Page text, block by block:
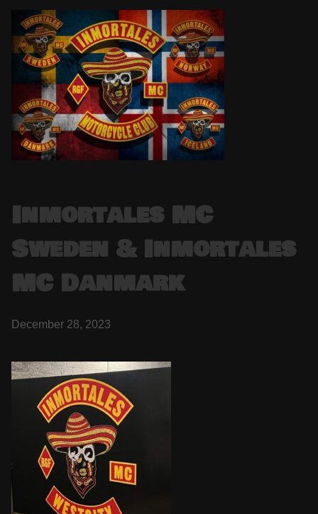
Inmortales MC
Sweden & Inmortales
MC Danmark
December 28, 2023